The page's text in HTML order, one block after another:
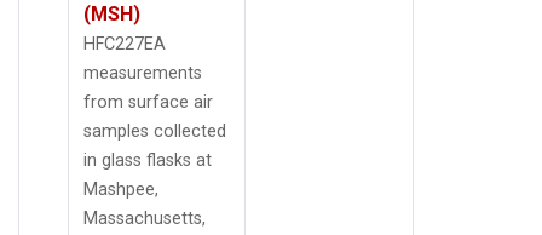
(MSH)
HFC227EA
measurements
from surface air
samples collected
in glass flasks at
Mashpee,
Massachusetts,